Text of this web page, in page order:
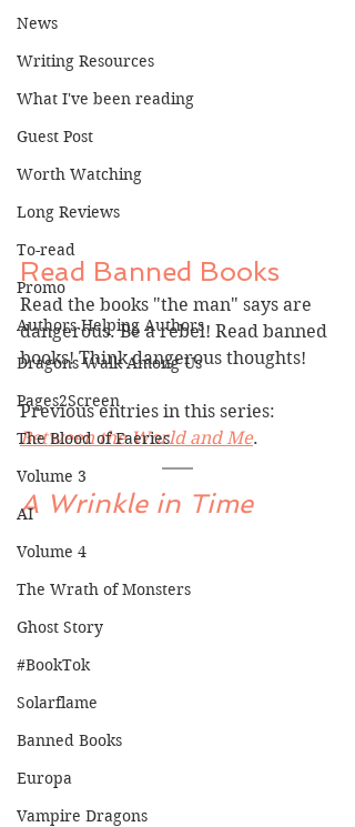
News
Writing Resources
What I've been reading
Guest Post
Worth Watching
Long Reviews
To-read
Promo
Authors Helping Authors
Dragons Walk Among Us
Pages2Screen
The Blood of Faeries
Volume 3
AI
Volume 4
The Wrath of Monsters
Ghost Story
#BookTok
Solarflame
Banned Books
Europa
Vampire Dragons
Read Banned Books
Read the books "the man" says are
dangerous. Be a rebel! Read banned
books! Think dangerous thoughts!
Previous entries in this series:
Between the World and Me.
A Wrinkle in Time